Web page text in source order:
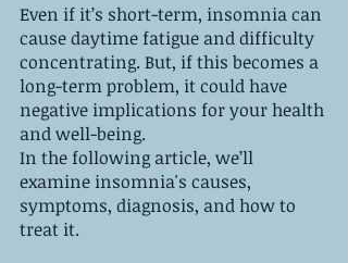
Even if it’s short-term, insomnia can
cause daytime fatigue and difficulty
concentrating. But, if this becomes a
long-term problem, it could have
negative implications for your health
and well-being.
In the following article, we’ll
examine insomnia's causes,
symptoms, diagnosis, and how to
treat it.